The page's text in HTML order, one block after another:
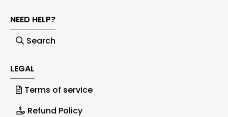
NEED HELP?
Search
LEGAL
Terms of service
Refund Policy